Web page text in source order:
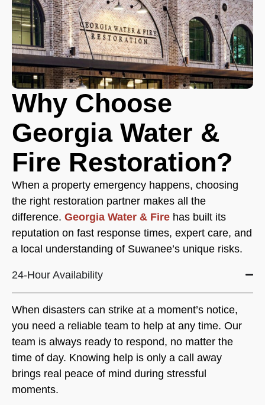
Why Choose
Georgia Water &
Fire Restoration?
When a property emergency happens, choosing
the right restoration partner makes all the
difference. Georgia Water & Fire has built its
reputation on fast response times, expert care, and
a local understanding of Suwanee’s unique risks.
24-Hour Availability
When disasters can strike at a moment’s notice,
you need a reliable team to help at any time. Our
team is always ready to respond, no matter the
time of day. Knowing help is only a call away
brings real peace of mind during stressful
moments.